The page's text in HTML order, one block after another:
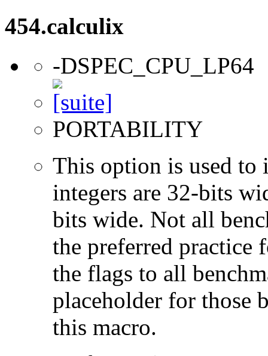
454.calculix
-DSPEC_CPU_LP64
PORTABILITY
This option is used to
integers are 32-bits
bits wide. Not all
the preferred practice
the flags to all
placeholder for those
this macro.